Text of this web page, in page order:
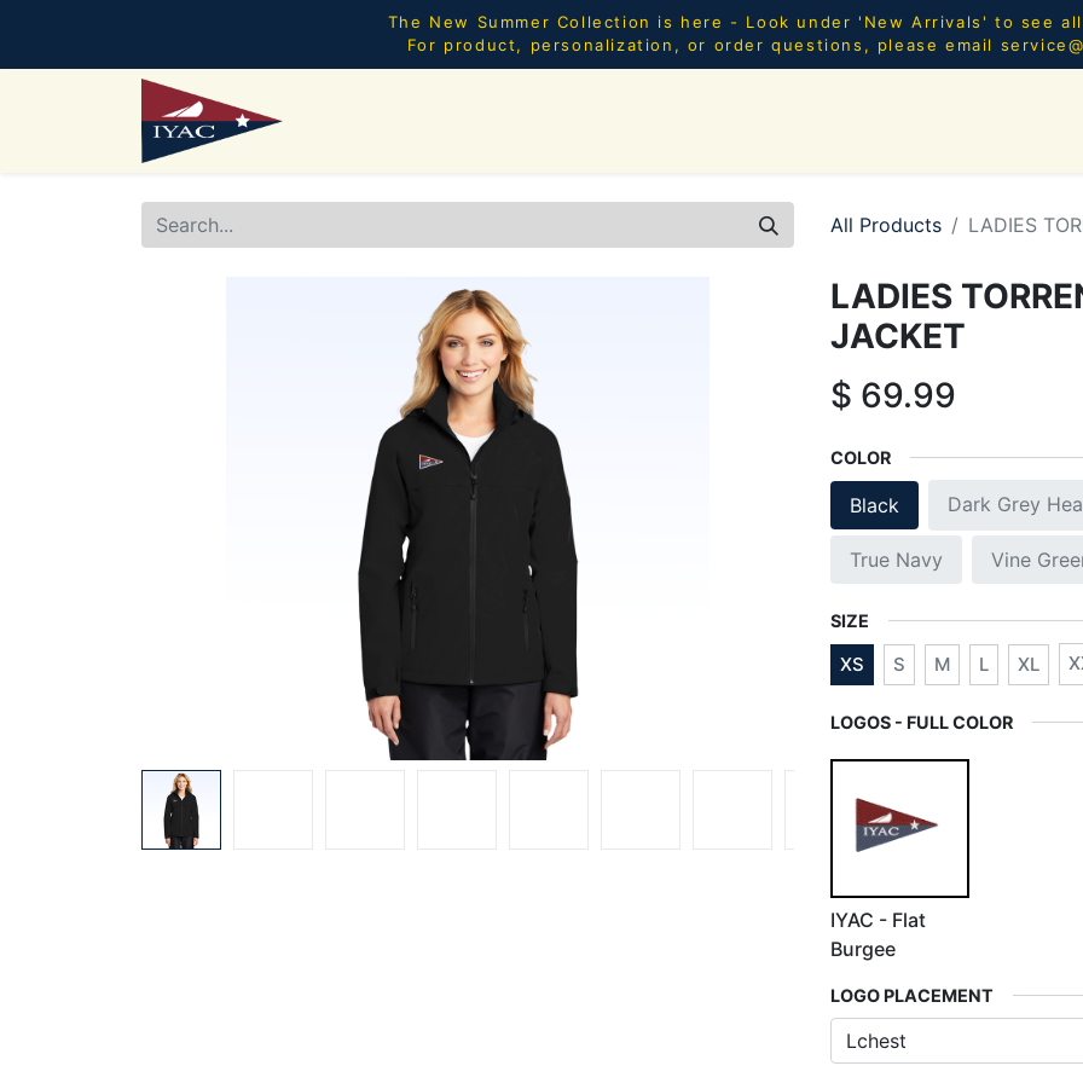
The New Summer Collection is here - Look under 'New Arrivals' to see
For product, personalization, or order questions, please email
All Products LADIES
LADIES
JACKET
$ 69.99
COLOR
Black Dark Grey
True Navy Vine
SIZE
XS S M L XL
LOGOS - FULL COLOR
IYAC - Flat
Burgee
LOGO PLACEMENT